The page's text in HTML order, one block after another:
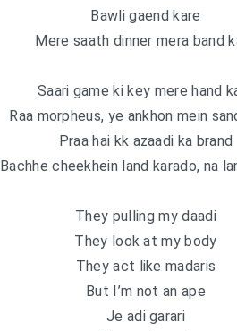
Bawli gaend kare
Mere saath dinner mera band
Saari game ki key mere hand
Raa morpheus, ye ankhon mein
Praa hai kk azaadi ka brand
Bachhe cheekhein land karado, na
They pulling my daadi
They look at my body
They act like madaris
But I’m not an ape
Je adi garari